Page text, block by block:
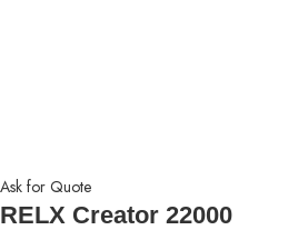
Ask for Quote
RELX Creator 22000